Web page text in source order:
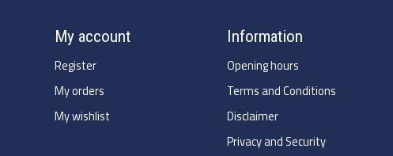
My account
Register
My orders
My wishlist
Information
Opening hours
Terms and Conditions
Disclaimer
Privacy and Security